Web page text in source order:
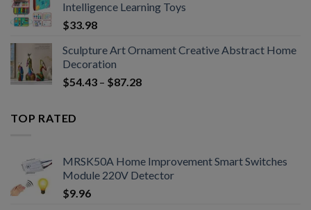
Intelligence Learning Toys
$33.98
Sculpture Art Ornament Creative Abstract Home
Decoration
$54.43 – $87.28
TOP RATED
MRSK50A Home Improvement Smart Switches
Module 220V Detector
$9.96